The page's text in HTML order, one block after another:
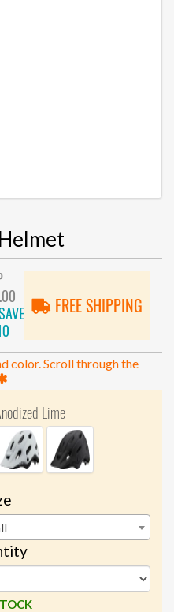
FREE SHIPPING
color. Scroll through the
Lime